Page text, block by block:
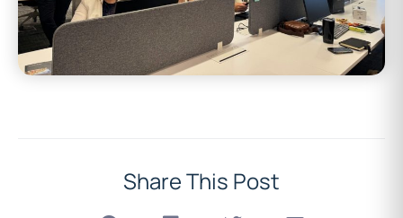
Share This Post